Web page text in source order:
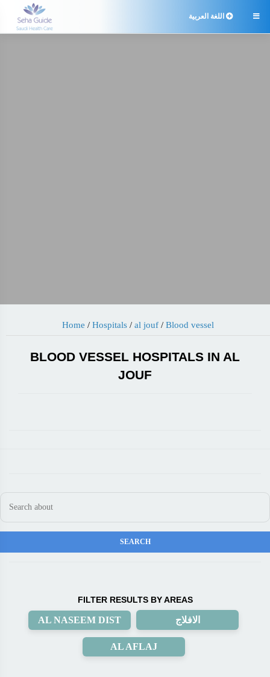
 اللغة العربية
Home / Hospitals / al jouf / Blood vessel
BLOOD VESSEL HOSPITALS IN AL
JOUF
FILTER RESULTS BY AREAS
AL NASEEM DIST الافلاج
AL AFLAJ